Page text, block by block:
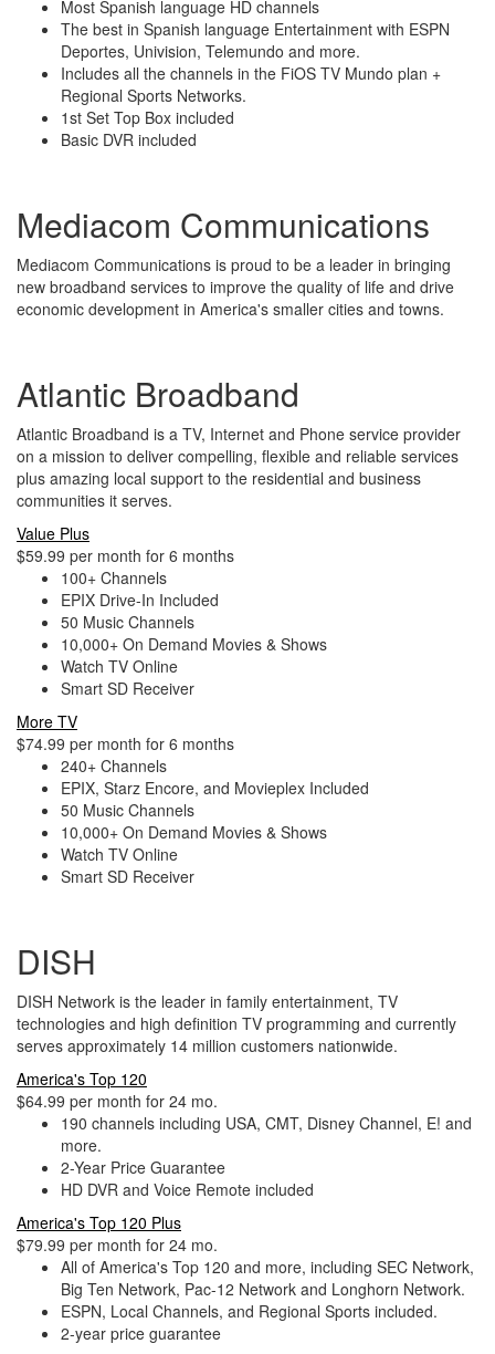
Most Spanish language HD channels
The best in Spanish language Entertainment with ESPN
Deportes, Univision, Telemundo and more.
Includes all the channels in the FiOS TV Mundo plan +
Regional Sports Networks.
1st Set Top Box included
Basic DVR included
Mediacom Communications
Mediacom Communications is proud to be a leader in bringing
new broadband services to improve the quality of life and drive
economic development in America's smaller cities and towns.
Atlantic Broadband
Atlantic Broadband is a TV, Internet and Phone service provider
on a mission to deliver compelling, flexible and reliable services
plus amazing local support to the residential and business
communities it serves.
Value Plus
$59.99 per month for 6 months
100+ Channels
EPIX Drive-In Included
50 Music Channels
10,000+ On Demand Movies & Shows
Watch TV Online
Smart SD Receiver
More TV
$74.99 per month for 6 months
240+ Channels
EPIX, Starz Encore, and Movieplex Included
50 Music Channels
10,000+ On Demand Movies & Shows
Watch TV Online
Smart SD Receiver
DISH
DISH Network is the leader in family entertainment, TV
technologies and high definition TV programming and currently
serves approximately 14 million customers nationwide.
America's Top 120
$64.99 per month for 24 mo.
190 channels including USA, CMT, Disney Channel, E! and
more.
2-Year Price Guarantee
HD DVR and Voice Remote included
America's Top 120 Plus
$79.99 per month for 24 mo.
All of America's Top 120 and more, including SEC Network,
Big Ten Network, Pac-12 Network and Longhorn Network.
ESPN, Local Channels, and Regional Sports included.
2-year price guarantee